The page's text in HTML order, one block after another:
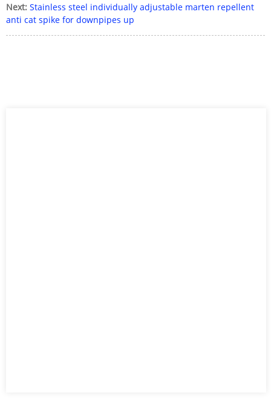
Next: Stainless steel individually adjustable marten repellent
anti cat spike for downpipes up